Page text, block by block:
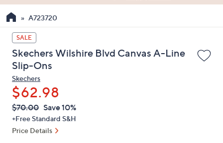
the
up
and
down
arrow
keys
or
swipe
left
and
A723720
SALE
Skechers Wilshire Blvd Canvas A-Line
Slip-Ons
Skechers
$62.98
QVC
PRICE:
Deleted
$70.00 Save 10%
+Free Standard S&H
Price Details